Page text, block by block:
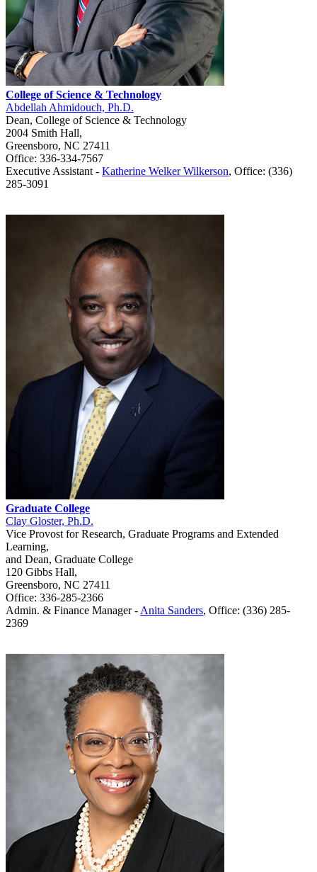
College of Science & Technology
Abdellah Ahmidouch, Ph.D.
Dean, College of Science & Technology
2004 Smith Hall,
Greensboro, NC 27411
Office: 336-334-7567
Executive Assistant - Katherine Welker Wilkerson, Office: (336)
285-3091
Graduate College
Clay Gloster, Ph.D.
Vice Provost for Research, Graduate Programs and Extended
Learning,
and Dean, Graduate College
120 Gibbs Hall,
Greensboro, NC 27411
Office: 336-285-2366
Admin. & Finance Manager - Anita Sanders, Office: (336) 285-
2369